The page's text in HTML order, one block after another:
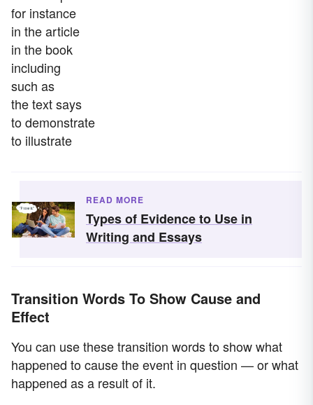
for instance
in the article
in the book
including
such as
the text says
to demonstrate
to illustrate
READ MORE
Types of Evidence to Use in
Writing and Essays
Transition Words To Show Cause and
Effect
You can use these transition words to show what
happened to cause the event in question — or what
happened as a result of it.